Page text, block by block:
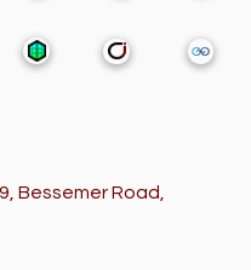
Bessemer Road,